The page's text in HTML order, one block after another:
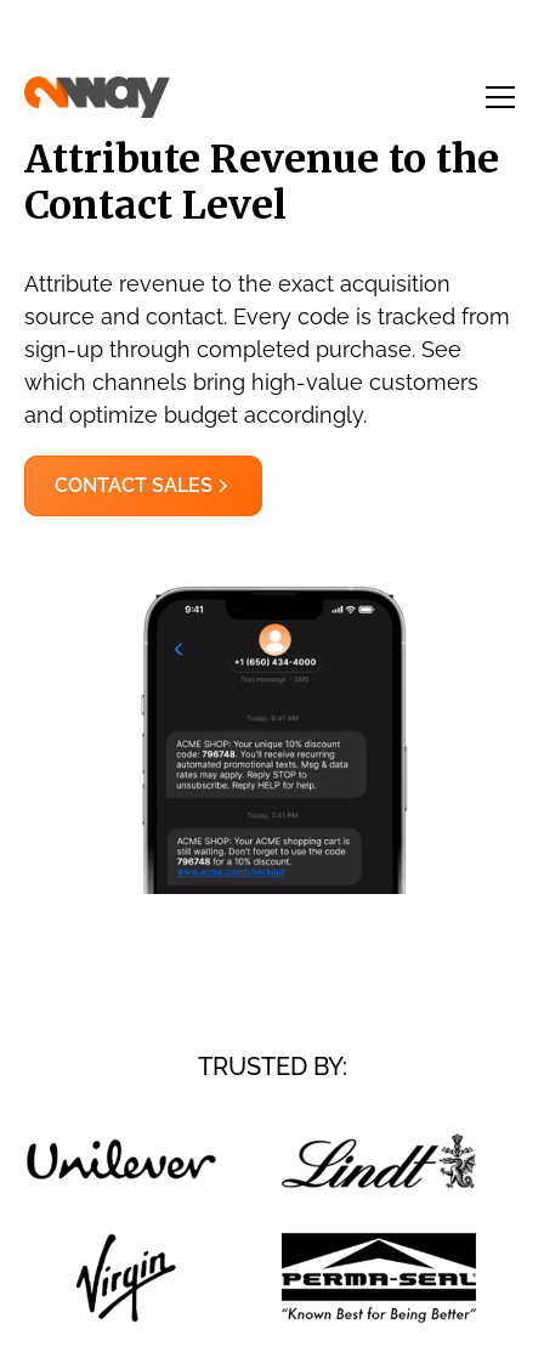
Attribute Revenue to the
Contact Level
Attribute revenue to the exact acquisition
source and contact. Every code is tracked from
sign-up through completed purchase. See
which channels bring high-value customers
and optimize budget accordingly.
CONTACT SALES
TRUSTED BY: